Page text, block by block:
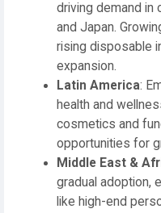
driving demand in
and Japan.
rising disposable
expansion.
Latin America:
health and
cosmetics and
opportunities for
Middle East &
gradual adoption,
like high-end